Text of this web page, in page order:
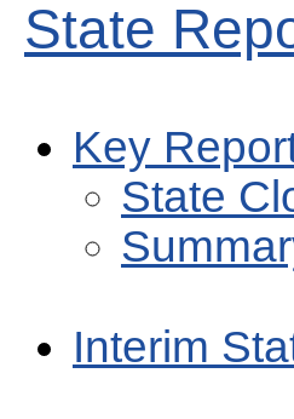
State
Key
State
Interim